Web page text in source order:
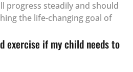
progress steadily and should
the life-changing goal of
exercise if my child needs to